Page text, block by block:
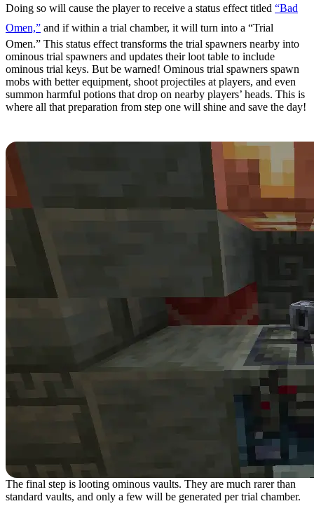
Doing so will cause the player to receive a status effect titled “Bad
Omen,” and if within a trial chamber, it will turn into a “Trial
Omen.” This status effect transforms the trial spawners nearby into
ominous trial spawners and updates their loot table to include
ominous trial keys. But be warned! Ominous trial spawners spawn
mobs with better equipment, shoot projectiles at players, and even
summon harmful potions that drop on nearby players’ heads. This is
where all that preparation from step one will shine and save the day!
The final step is looting ominous vaults. They are much rarer than
standard vaults, and only a few will be generated per trial chamber.